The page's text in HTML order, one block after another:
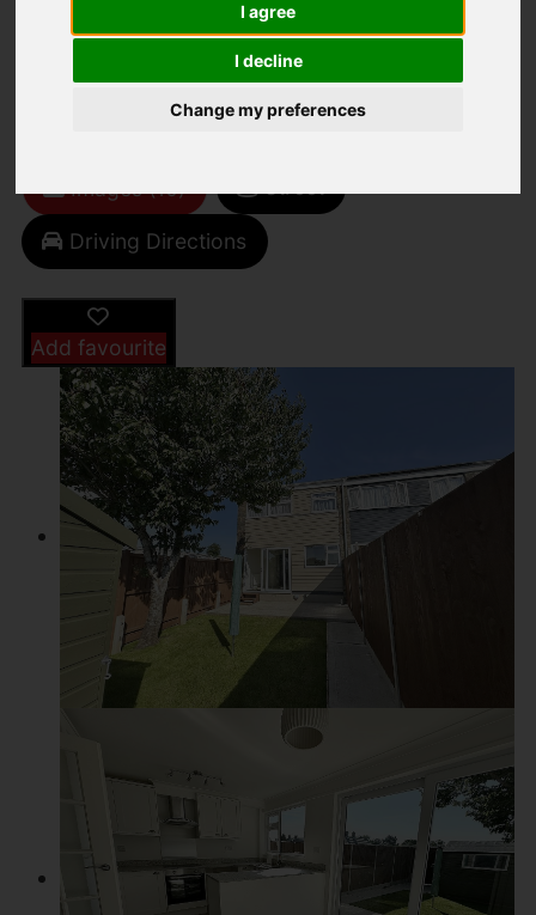
I agree
I decline
Change my preferences
The Green, Cowes
OIRO £250,000
Images (10)
Driving Directions
Add favourite